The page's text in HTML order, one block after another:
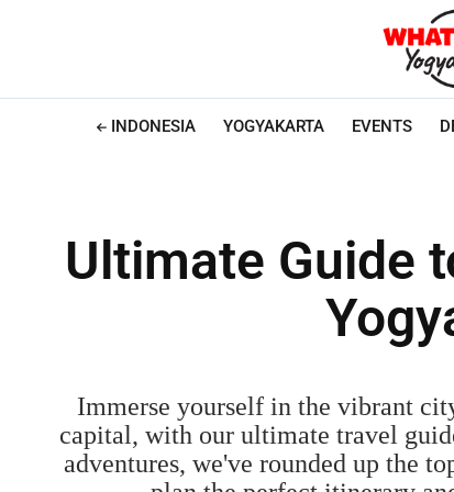
INDONESIA YOGYAKARTA EVENTS
Ultimate Guide
Immerse yourself in the vibrant
capital, with our ultimate travel
adventures, we've rounded up the